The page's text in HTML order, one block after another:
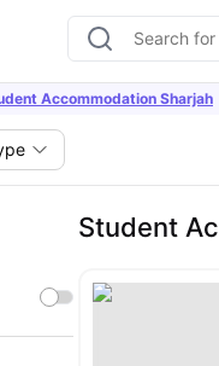
Accommodation Sharjah
Student